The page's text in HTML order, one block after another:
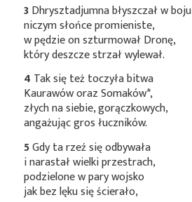
3Dhrysztadjumna błyszczał w boju
niczym słońce promieniste,
w pędzie on szturmował Dronę,
który deszcze strzał wylewał.
4 Tak się też toczyła bitwa
Kaurawów orazSomaków*,
złych na siebie, gorączkowych,
angażując gros łuczników.
5Gdy ta rzeź się odbywała
i narastał wielki przestrach,
podzielone w pary wojsko
jak bez lęku się ścierało,